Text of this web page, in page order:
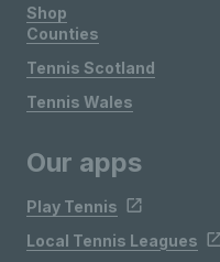
Shop
Counties
Tennis Scotland
Tennis Wales
Our apps
Play Tennis
Local Tennis Leagues